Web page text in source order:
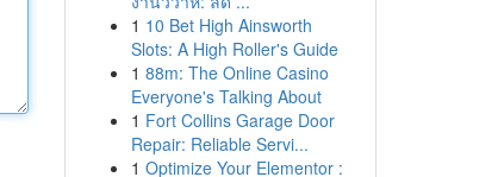
1 10 Bet High Ainsworth
Slots: A High Roller's Guide
1 88m: The Online Casino
Everyone's Talking About
1 Fort Collins Garage Door
Repair: Reliable Servi...
1 Optimize Your Elementor :